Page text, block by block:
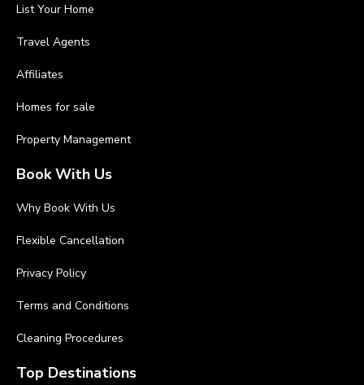
List Your Home
Travel Agents
Affiliates
Homes for sale
Property Management
Book With Us
Why Book With Us
Flexible Cancellation
Privacy Policy
Terms and Conditions
Cleaning Procedures
Top Destinations